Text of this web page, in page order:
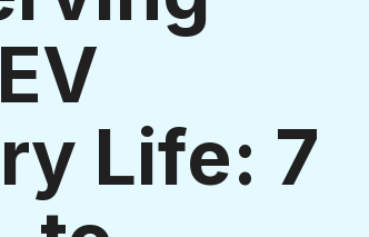
Life: 7